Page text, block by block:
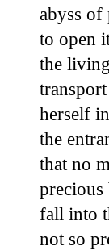
abyss of
to open
the
herself
the
that no
fall into
not so